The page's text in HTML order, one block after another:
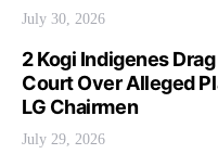
July 30, 2026
2 Kogi Indigenes
Court Over Alleged
LG Chairmen
July 29, 2026